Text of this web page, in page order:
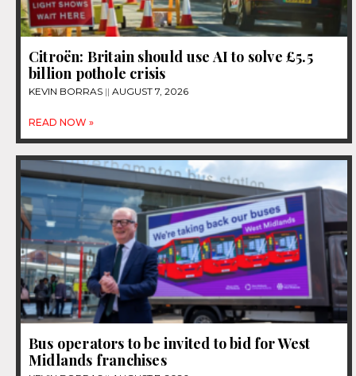
Citroën: Britain should use AI to solve £5.5
billion pothole crisis
KEVIN BORRAS AUGUST 7, 2026
READ NOW »
Bus operators to be invited to bid for West
Midlands franchises